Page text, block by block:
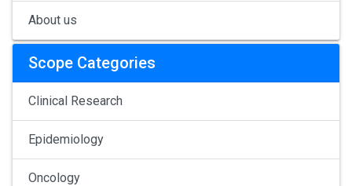
About us
Scope Categories
Clinical Research
Epidemiology
Oncology